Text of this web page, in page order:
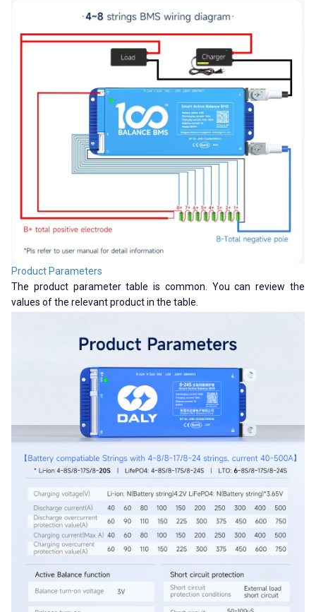
Product Parameters
The product parameter table is common. You can review the
values ​​of the relevant product in the table.